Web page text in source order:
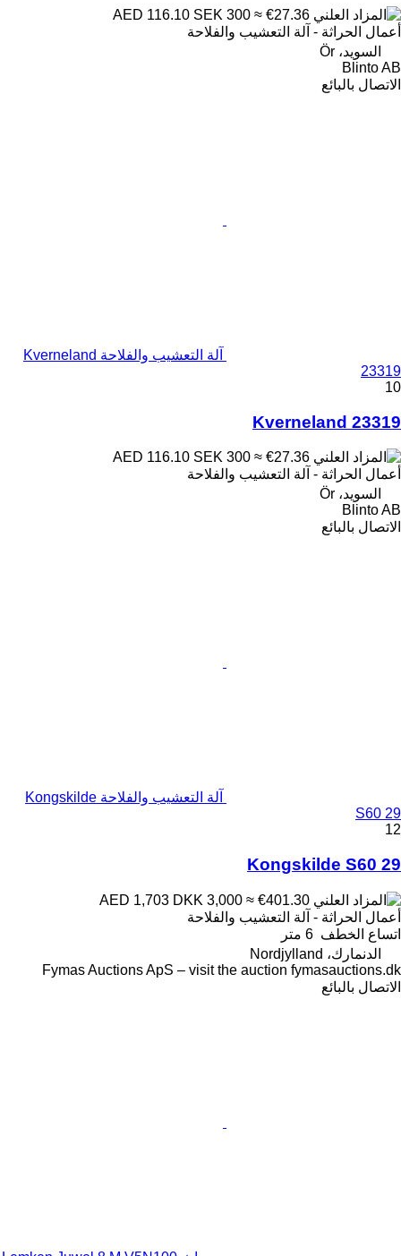
SEK 300 ≈ €27.36
أعمال الحراثة - آلة التعشيب والفلاحة
السويد، Ör
Blinto AB
الاتصال بالبائع
آلة التعشيب والفلاحة Kverneland
23319
10
Kverneland 23319
SEK 300 ≈ €27.36
أعمال الحراثة - آلة التعشيب والفلاحة
السويد، Ör
Blinto AB
الاتصال بالبائع
آلة التعشيب والفلاحة Kongskilde
S60 29
12
Kongskilde S60 29
DKK 3,000 ≈ €401.30
أعمال الحراثة - آلة التعشيب والفلاحة
اتساع الخطف 6 متر
الدنمارك، Nordjylland
Fymas Auctions ApS – visit the auction fymasauctions.dk
الاتصال بالبائع